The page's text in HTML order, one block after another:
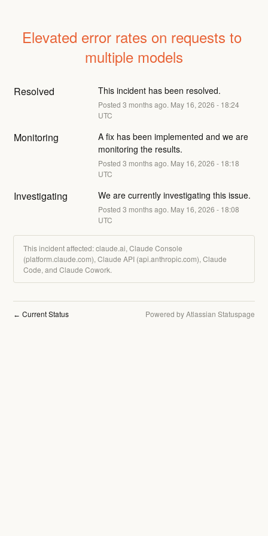
Elevated error rates on requests to
multiple models
Resolved This incident has been resolved.
Posted 3 months ago. May 16, 2026 - 18:24
UTC
Monitoring
A fix has been implemented and we are
monitoring the results.
Posted 3 months ago. May 16, 2026 - 18:18
UTC
Investigating We are currently investigating this issue.
Posted 3 months ago. May 16, 2026 - 18:08
UTC
This incident affected: claude.ai, Claude Console
(platform.claude.com), Claude API (api.anthropic.com), Claude
Code, and Claude Cowork.
← Current Status Powered by Atlassian Statuspage